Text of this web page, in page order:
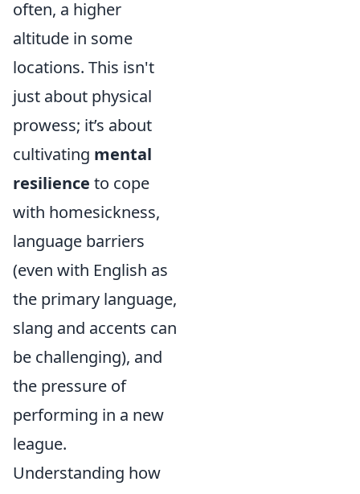
often, a higher
altitude in some
locations. This isn't
just about physical
prowess; it’s about
cultivating mental
resilience to cope
with homesickness,
language barriers
(even with English as
the primary language,
slang and accents can
be challenging), and
the pressure of
performing in a new
league.
Understanding how